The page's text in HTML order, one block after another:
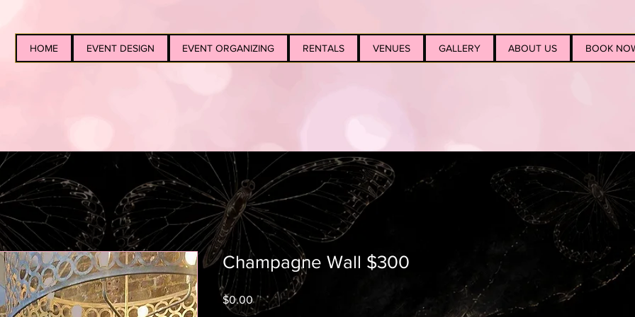
HOME EVENT DESIGN EVENT ORGANIZING RENTALS VENUES GALLERY ABOUT US BOOK
Champagne Wall $300
$0.00Price